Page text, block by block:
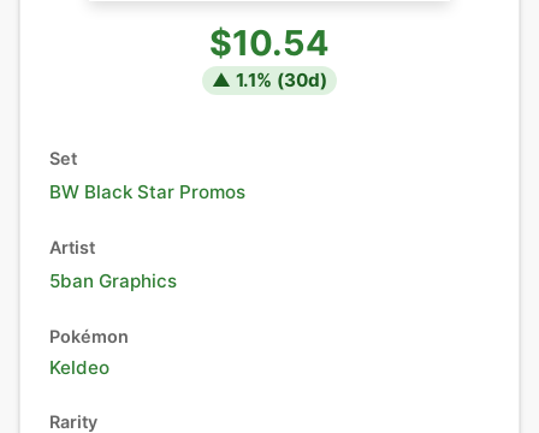
$10.54
▲ 1.1% (30d)
Set
BW Black Star Promos
Artist
5ban Graphics
Pokémon
Keldeo
Rarity